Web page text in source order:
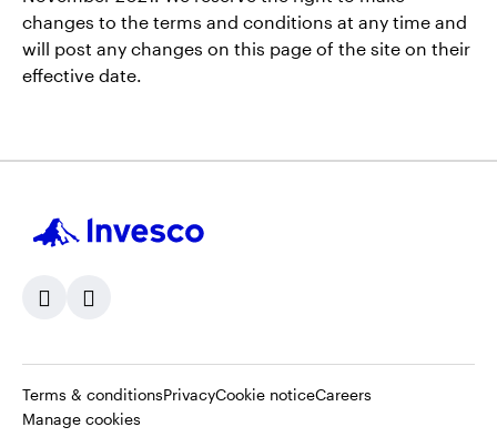
changes to the terms and conditions at any time and
will post any changes on this page of the site on their
effective date.
Terms & conditionsOpens
PrivacyOpens
Cookie noticeOpens
Careers
Manage cookies